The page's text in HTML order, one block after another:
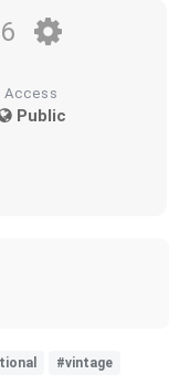
6
Access
Public
#vintage